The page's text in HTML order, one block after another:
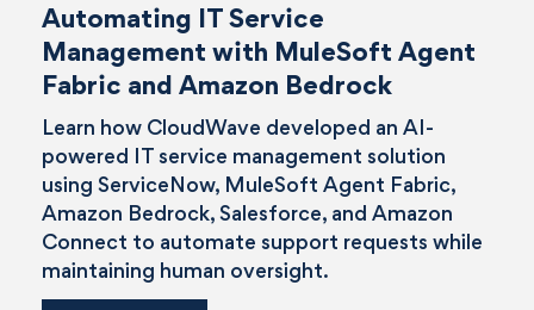
Automating IT Service
Management with MuleSoft Agent
Fabric and Amazon Bedrock
Learn how CloudWave developed an AI-
powered IT service management solution
using ServiceNow, MuleSoft Agent Fabric,
Amazon Bedrock, Salesforce, and Amazon
Connect to automate support requests while
maintaining human oversight.